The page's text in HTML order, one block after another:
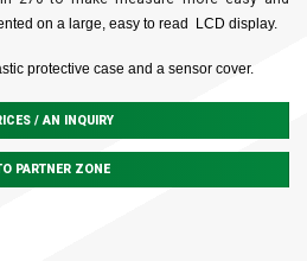
on a large, easy to read LCD display.
protective case and a sensor cover.
/ AN INQUIRY
PARTNER ZONE